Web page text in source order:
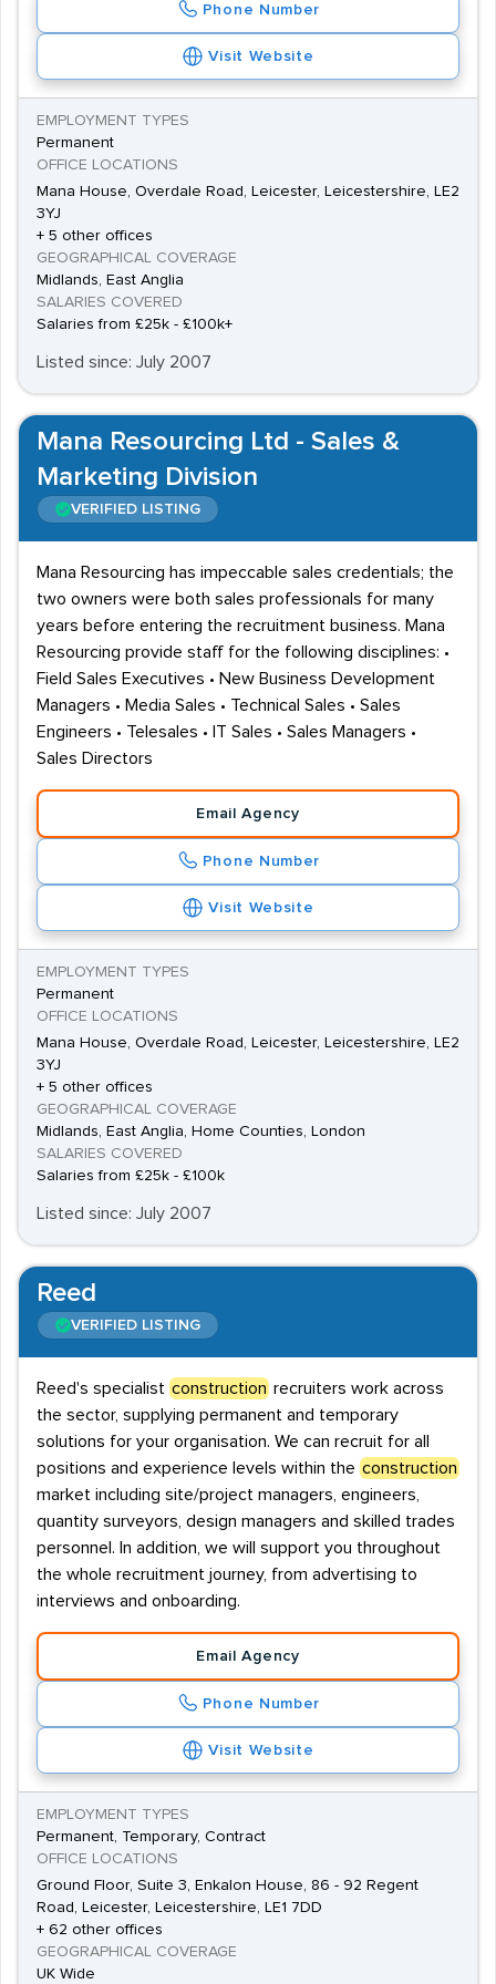
places to look. They frequently have contracts with
project leaders, and work to source the right staff, also
handling the employment administration.
Phone Number
Visit Website
EMPLOYMENT TYPES
Permanent
OFFICE LOCATIONS
Mana House, Overdale Road, Leicester, Leicestershire, LE2
3YJ
+ 5 other offices
GEOGRAPHICAL COVERAGE
Midlands, East Anglia
SALARIES COVERED
Salaries from £25k - £100k+
Listed since: July 2007
Mana Resourcing Ltd - Sales &
Marketing Division
VERIFIED LISTING
Mana Resourcing has impeccable sales credentials; the
two owners were both sales professionals for many
years before entering the recruitment business. Mana
Resourcing provide staff for the following disciplines: •
Field Sales Executives • New Business Development
Managers • Media Sales • Technical Sales • Sales
Engineers • Telesales • IT Sales • Sales Managers •
Sales Directors
Email Agency
Phone Number
Visit Website
EMPLOYMENT TYPES
Permanent
OFFICE LOCATIONS
Mana House, Overdale Road, Leicester, Leicestershire, LE2
3YJ
+ 5 other offices
GEOGRAPHICAL COVERAGE
Midlands, East Anglia, Home Counties, London
SALARIES COVERED
Salaries from £25k - £100k
Listed since: July 2007
Reed
VERIFIED LISTING
Reed's specialist construction recruiters work across
the sector, supplying permanent and temporary
solutions for your organisation. We can recruit for all
positions and experience levels within the construction
market including site/project managers, engineers,
quantity surveyors, design managers and skilled trades
personnel. In addition, we will support you throughout
the whole recruitment journey, from advertising to
interviews and onboarding.
Email Agency
Phone Number
Visit Website
EMPLOYMENT TYPES
Permanent, Temporary, Contract
OFFICE LOCATIONS
Ground Floor, Suite 3, Enkalon House, 86 - 92 Regent
Road, Leicester, Leicestershire, LE1 7DD
+ 62 other offices
GEOGRAPHICAL COVERAGE
UK Wide